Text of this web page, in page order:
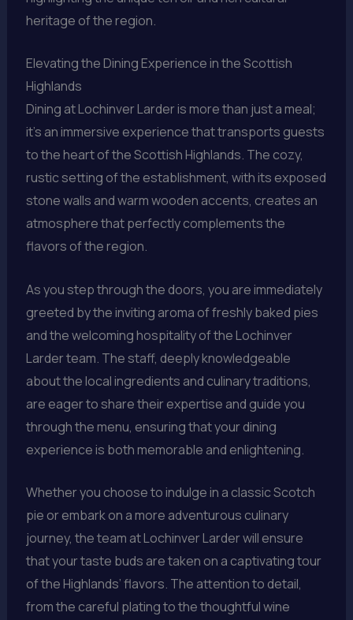
heritage of the region.
Elevating the Dining Experience in the Scottish
Highlands
Dining at Lochinver Larder is more than just a meal;
it’s an immersive experience that transports guests
to the heart of the Scottish Highlands. The cozy,
rustic setting of the establishment, with its exposed
stone walls and warm wooden accents, creates an
atmosphere that perfectly complements the
flavors of the region.
As you step through the doors, you are immediately
greeted by the inviting aroma of freshly baked pies
and the welcoming hospitality of the Lochinver
Larder team. The staff, deeply knowledgeable
about the local ingredients and culinary traditions,
are eager to share their expertise and guide you
through the menu, ensuring that your dining
experience is both memorable and enlightening.
Whether you choose to indulge in a classic Scotch
pie or embark on a more adventurous culinary
journey, the team at Lochinver Larder will ensure
that your taste buds are taken on a captivating tour
of the Highlands’ flavors. The attention to detail,
from the careful plating to the thoughtful wine